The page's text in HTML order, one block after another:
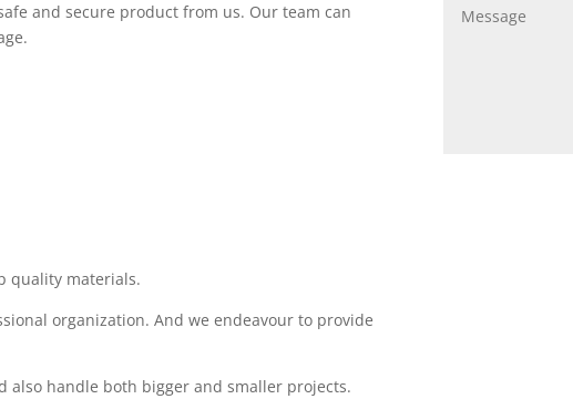
and secure product from us. Our team can
quality materials.
organization. And we endeavour to provide
also handle both bigger and smaller projects.